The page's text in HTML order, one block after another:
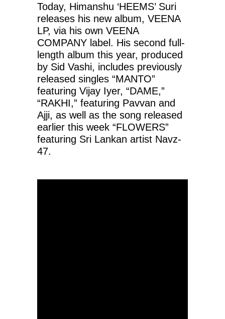
Today, Himanshu ‘HEEMS’ Suri
releases his new album, VEENA
LP, via his own VEENA
COMPANY label. His second full-
length album this year, produced
by Sid Vashi, includes previously
released singles “MANTO”
featuring Vijay Iyer, “DAME,”
“RAKHI,” featuring Pavvan and
Ajji, as well as the song released
earlier this week “FLOWERS”
featuring Sri Lankan artist Navz-
47.